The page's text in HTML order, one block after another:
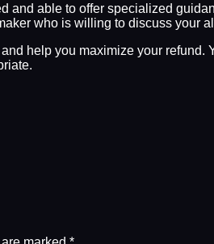
and able to offer specialized
who is willing to discuss your
help you maximize your